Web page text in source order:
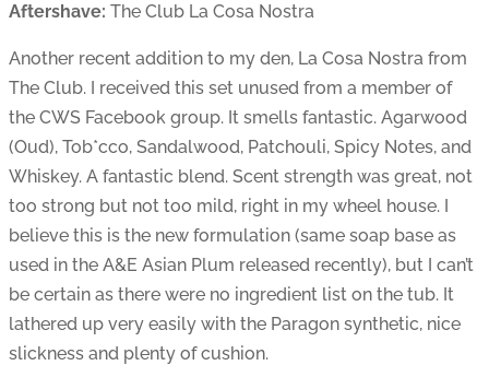
Aftershave: The Club La Cosa Nostra
Another recent addition to my den, La Cosa Nostra from
The Club. I received this set unused from a member of
the CWS Facebook group. It smells fantastic. Agarwood
(Oud), Tob*cco, Sandalwood, Patchouli, Spicy Notes, and
Whiskey. A fantastic blend. Scent strength was great, not
too strong but not too mild, right in my wheel house. I
believe this is the new formulation (same soap base as
used in the A&E Asian Plum released recently), but I can’t
be certain as there were no ingredient list on the tub. It
lathered up very easily with the Paragon synthetic, nice
slickness and plenty of cushion.